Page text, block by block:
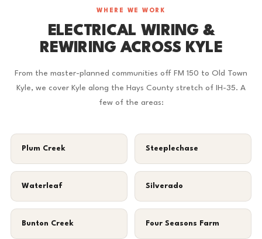
WHERE WE WORK
ELECTRICAL WIRING &
REWIRING ACROSS KYLE
From the master-planned communities off FM 150 to Old Town
Kyle, we cover Kyle along the Hays County stretch of IH-35. A
few of the areas:
Plum Creek Steeplechase
Waterleaf Silverado
Bunton Creek Four Seasons Farm